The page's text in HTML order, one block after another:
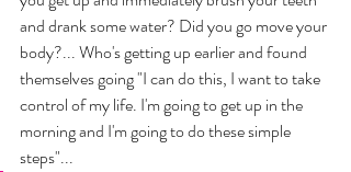
and drank some water? Did you go move your
body?... Who's getting up earlier and found
themselves going "I can do this, I want to take
control of my life. I'm going to get up in the
morning and I'm going to do these simple
steps"...